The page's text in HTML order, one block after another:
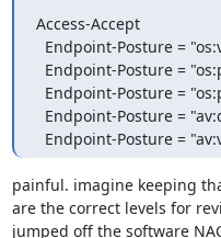
Access-Accept
Endpoint-Posture =
painful. imagine keeping
are the correct levels for
jumped off the software